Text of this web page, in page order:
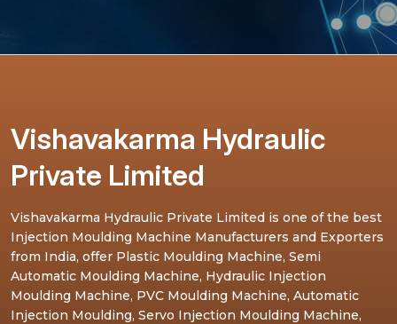
Vishavakarma Hydraulic
Private Limited
Vishavakarma Hydraulic Private Limited is one of the best
Injection Moulding Machine Manufacturers and Exporters
from India, offer Plastic Moulding Machine, Semi
Automatic Moulding Machine, Hydraulic Injection
Moulding Machine, PVC Moulding Machine, Automatic
Injection Moulding, Servo Injection Moulding Machine,